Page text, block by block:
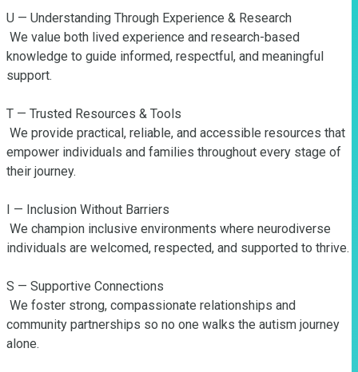
U — Understanding Through Experience & Research
knowledge to guide informed, respectful, and meaningful
support.
T — Trusted Resources & Tools
empower individuals and families throughout every stage of
their journey.
I — Inclusion Without Barriers
individuals are welcomed, respected, and supported to thrive.
S — Supportive Connections
community partnerships so no one walks the autism journey
alone.